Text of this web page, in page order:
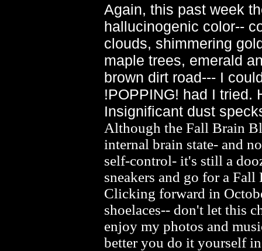
Again, this past week
hallucinogenic color--
clouds, shimmering
maple trees, emerald
brown dirt road--- I
!POPPING! had I tried.
Insignificant dust
Although the Fall Brain
internal brain state- and
self-control- it's still a
sneakers and go for a
Clicking forward in
shoelaces-- don't let this
enjoy my photos and
better you do it yourself